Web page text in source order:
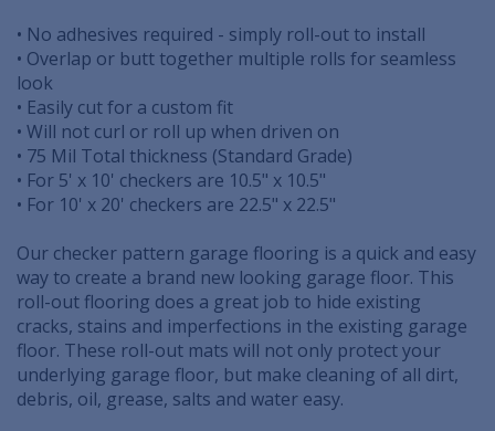
• No adhesives required - simply roll-out to install
• Overlap or butt together multiple rolls for seamless
look
• Easily cut for a custom fit
• Will not curl or roll up when driven on
• 75 Mil Total thickness (Standard Grade)
• For 5' x 10' checkers are 10.5" x 10.5"
• For 10' x 20' checkers are 22.5" x 22.5"
Our checker pattern garage flooring is a quick and easy
way to create a brand new looking garage floor. This
roll-out flooring does a great job to hide existing
cracks, stains and imperfections in the existing garage
floor. These roll-out mats will not only protect your
underlying garage floor, but make cleaning of all dirt,
debris, oil, grease, salts and water easy.